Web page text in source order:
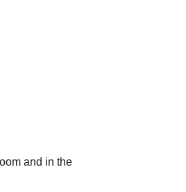
and in the